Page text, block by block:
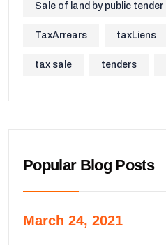
Sale of land by public tender
TaxArrears taxLiens
tax sale tenders
Popular Blog Posts
March 24, 2021